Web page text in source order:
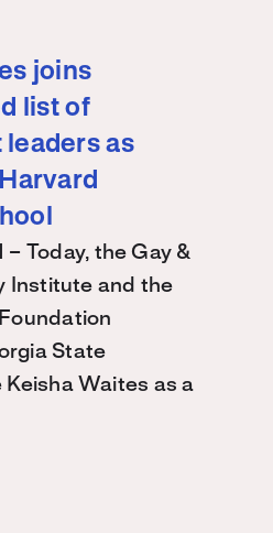
joins
list of
as
Today, the Gay &
Institute and the
State
Waites as a